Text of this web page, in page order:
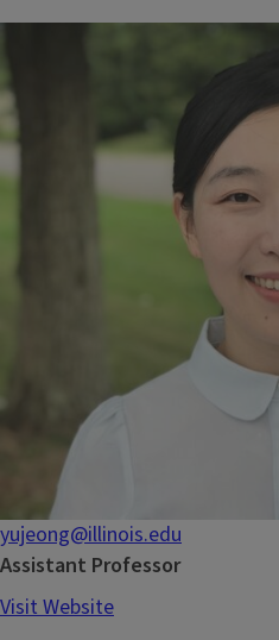
yujeong@illinois.edu
Assistant Professor
Visit Website